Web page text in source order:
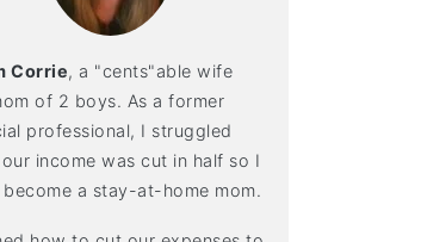
Corrie, a "cents"able wife
of 2 boys. As a former
professional, I struggled
income was cut in half so I
a stay-at-home mom.